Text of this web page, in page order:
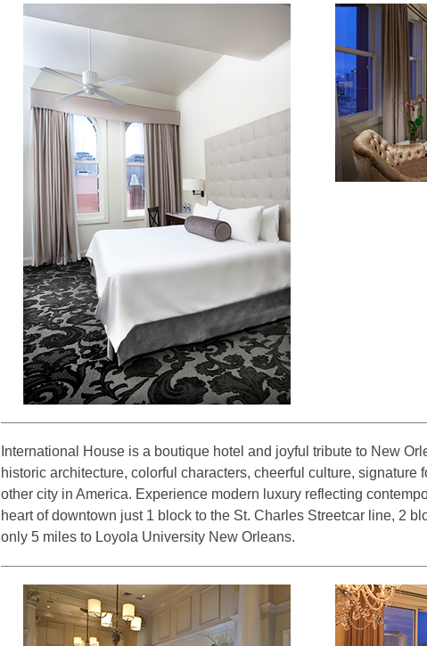
International House is a boutique hotel and joyful tribute to New
historic architecture, colorful characters, cheerful culture, signature
other city in America. Experience modern luxury reflecting
heart of downtown just 1 block to the St. Charles Streetcar line, 2
only 5 miles to Loyola University New Orleans.